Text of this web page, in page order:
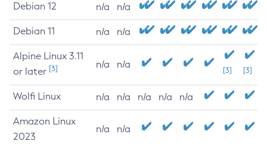
Debian 12 n/a n/a
Debian 11 n/a n/a
Alpine Linux 3.11
or later [3] n/a n/a
[3] [3]
Wolfi Linux n/a n/a n/a n/a n/a
Amazon Linux
2023
n/a n/a